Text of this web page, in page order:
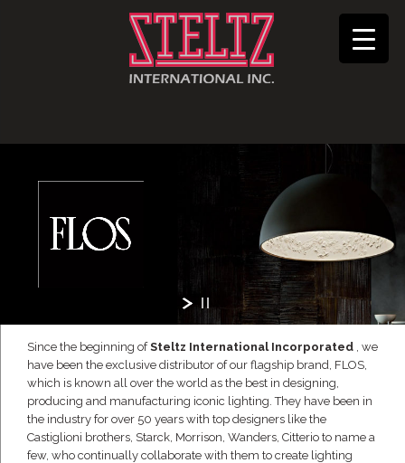
Since the beginning ofSteltz International Incorporated , we
have been the exclusive distributor of our flagship brand, FLOS,
which is known all over the world as the best in designing,
producing and manufacturing iconic lighting. They have been in
the industry for over 50 years with top designers like the
Castiglioni brothers, Starck, Morrison, Wanders, Citterio to name a
few, who continually collaborate with them to create lighting